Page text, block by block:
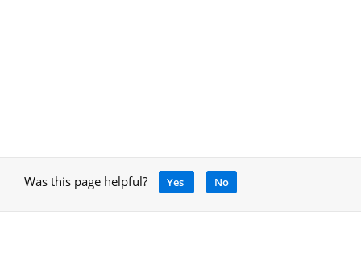
Was this page helpful? Yes No